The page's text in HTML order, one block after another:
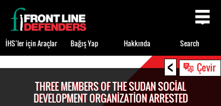
< Çevir
THREE MEMBERS OF THE SUDAN SOCIAL
DEVELOPMENT ORGANIZATION ARRESTED
Back
to
top
İHS’ler için Araçlar Bağış Yap Hakkında Search